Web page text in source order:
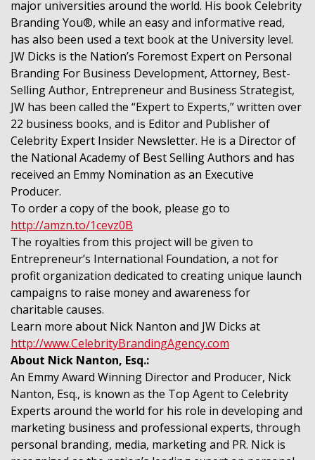
major universities around the world. His book Celebrity
Branding You®, while an easy and informative read,
has also been used a text book at the University level.
JW Dicks is the Nation’s Foremost Expert on Personal
Branding For Business Development, Attorney, Best-
Selling Author, Entrepreneur and Business Strategist,
JW has been called the “Expert to Experts,” written over
22 business books, and is Editor and Publisher of
Celebrity Expert Insider Newsletter. He is a Director of
the National Academy of Best Selling Authors and has
received an Emmy Nomination as an Executive
Producer.
To order a copy of the book, please go to
http://amzn.to/1cevz0B
The royalties from this project will be given to
Entrepreneur’s International Foundation, a not for
profit organization dedicated to creating unique launch
campaigns to raise money and awareness for
charitable causes.
Learn more about Nick Nanton and JW Dicks at
http://www.CelebrityBrandingAgency.com
About Nick Nanton, Esq.:
An Emmy Award Winning Director and Producer, Nick
Nanton, Esq., is known as the Top Agent to Celebrity
Experts around the world for his role in developing and
marketing business and professional experts, through
personal branding, media, marketing and PR. Nick is